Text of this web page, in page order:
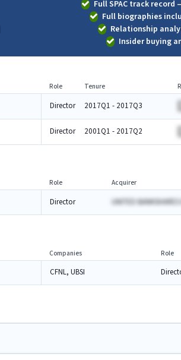
Full SPAC track
Full biographies
Relationship
Insider buying
Role Tenure
Director 2017Q1 - 2017Q3
Director 2001Q1 - 2017Q2
Role Acquirer
Director UNITED BANKSHARES
Companies Role
CFNL, UBSI